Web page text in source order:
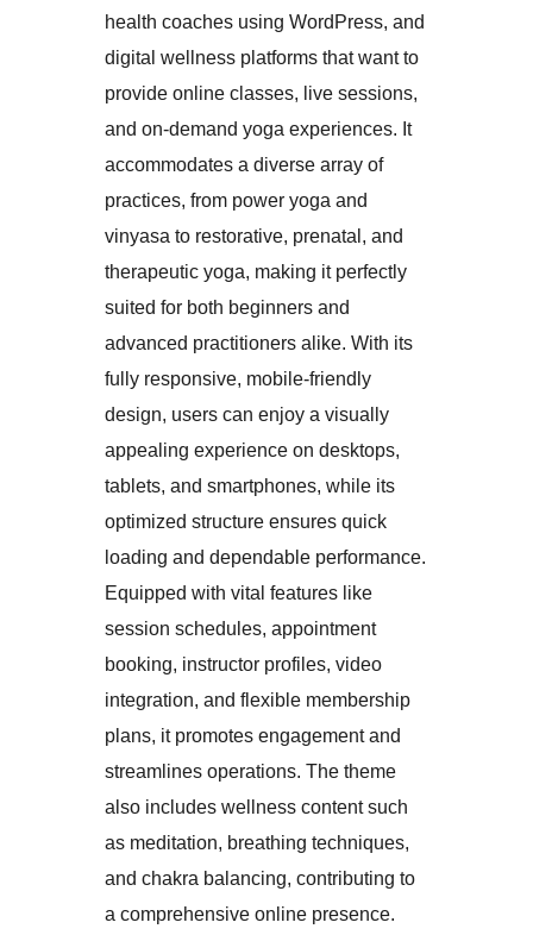
health coaches using WordPress, and
digital wellness platforms that want to
provide online classes, live sessions,
and on-demand yoga experiences. It
accommodates a diverse array of
practices, from power yoga and
vinyasa to restorative, prenatal, and
therapeutic yoga, making it perfectly
suited for both beginners and
advanced practitioners alike. With its
fully responsive, mobile-friendly
design, users can enjoy a visually
appealing experience on desktops,
tablets, and smartphones, while its
optimized structure ensures quick
loading and dependable performance.
Equipped with vital features like
session schedules, appointment
booking, instructor profiles, video
integration, and flexible membership
plans, it promotes engagement and
streamlines operations. The theme
also includes wellness content such
as meditation, breathing techniques,
and chakra balancing, contributing to
a comprehensive online presence.